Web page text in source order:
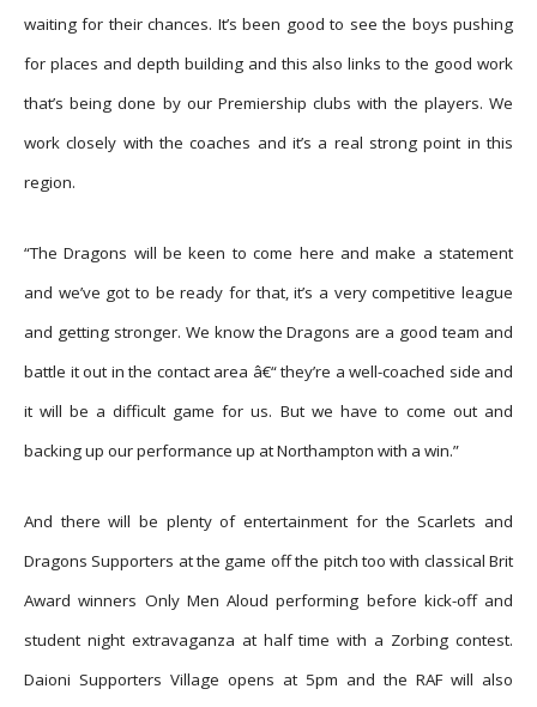
waiting for their chances. It’s been good to see the boys pushing
for places and depth building and this also links to the good work
that’s being done by our Premiership clubs with the players. We
work closely with the coaches and it’s a real strong point in this
region.
“The Dragons will be keen to come here and make a statement
and we’ve got to be ready for that, it’s a very competitive league
and getting stronger. We know the Dragons are a good team and
battle it out in the contact area â€“ they’re a well-coached side and
it will be a difficult game for us. But we have to come out and
backing up our performance up at Northampton with a win.”
And there will be plenty of entertainment for the Scarlets and
Dragons Supporters at the game off the pitch too with classical Brit
Award winners Only Men Aloud performing before kick-off and
student night extravaganza at half time with a Zorbing contest.
Daioni Supporters Village opens at 5pm and the RAF will also